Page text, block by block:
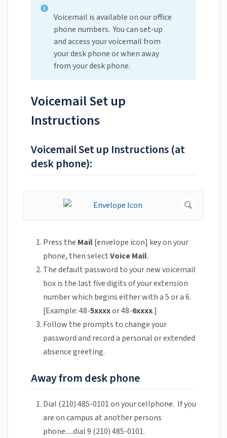
Voicemail is available on our office
phone numbers. You can set-up
and access your voicemail from
your desk phone or when away
from your desk phone.
Voicemail Set up
Instructions
Voicemail Set up Instructions (at
desk phone):
Press the Mail[envelope icon] key on your
phone, then selectVoice Mail.
The default password to your new voicemail
box is the last five digits of your extension
number which begins either with a 5 or a 6.
[Example: 48-5xxxxor 48-6xxxx.]
Follow the prompts to change your
password and record a personal or extended
absence greeting.
Away from desk phone
Dial (210) 485-0101 on your cellphone. If you
are on campus at another persons
phone.....dial 9 (210) 485-0101.